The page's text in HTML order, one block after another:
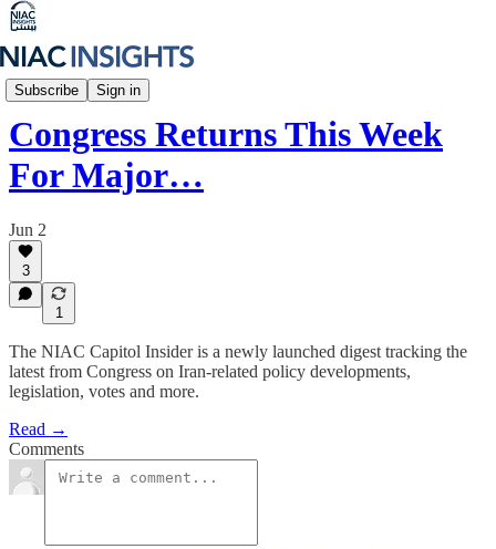
Subscribe Sign in
NIAC Capitol Insider
Congress Returns This Week
For Major…
Jun 2
3
1
The NIAC Capitol Insider is a newly launched digest tracking the
latest from Congress on Iran-related policy developments,
legislation, votes and more.
Read →
Comments